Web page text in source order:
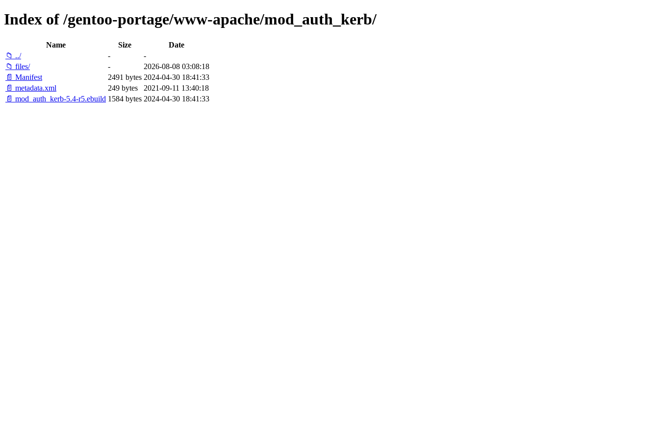
Index of /gentoo-portage/www-apache/mod_auth_kerb/
Name Size
Date
📁 ../
-
-
📁 files/
-
2026-08-08 03:08:18
📄 Manifest
2491 bytes 2024-04-30 18:41:33
📄 metadata.xml
249 bytes
2021-09-11 13:40:18
📄 mod_auth_kerb-5.4-r5.ebuild 1584 bytes 2024-04-30 18:41:33